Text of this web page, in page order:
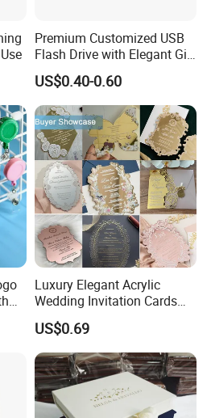
Premium Customized USB
Flash Drive with Elegant Gift
Presentation
US$0.40-0.60
Luxury Elegant Acrylic
Wedding Invitation Cards
Envelopes
US$0.69